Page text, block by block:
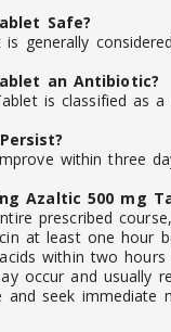
Safe?
generally
an Antibiotic?
is classified as
within three
Azaltic 500 mg
prescribed
at least one hour
within two
occur and usually
and seek